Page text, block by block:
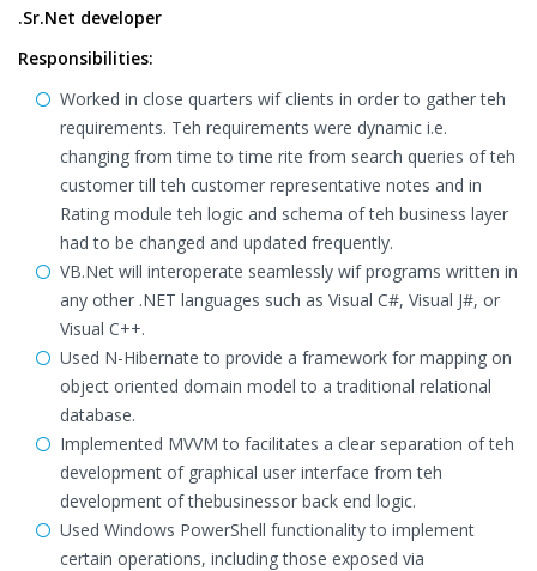
.Sr.Net developer
Responsibilities:
Worked in close quarters wif clients in order to gather teh
requirements. Teh requirements were dynamic i.e.
changing from time to time rite from search queries of teh
customer till teh customer representative notes and in
Rating module teh logic and schema of teh business layer
had to be changed and updated frequently.
VB.Net will interoperate seamlessly wif programs written in
any other .NET languages such as Visual C#, Visual J#, or
Visual C++.
Used N-Hibernate to provide a framework for mapping on
object oriented domain model to a traditional relational
database.
Implemented MVVM to facilitates a clear separation of teh
development of graphical user interface from teh
development of thebusinessor back end logic.
Used Windows PowerShell functionality to implement
certain operations, including those exposed via